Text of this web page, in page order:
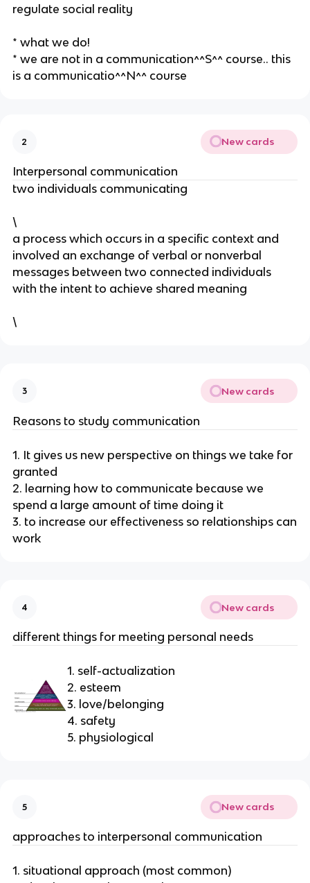
regulate social reality
* what we do!
* we are not in a communication^^S^^ course.. this
is a communicatio^^N^^ course
2 New cards
Interpersonal communication
two individuals communicating
\
a process which occurs in a specific context and
involved an exchange of verbal or nonverbal
messages between two connected individuals
with the intent to achieve shared meaning
\
3 New cards
Reasons to study communication
1. It gives us new perspective on things we take for
granted
2. learning how to communicate because we
spend a large amount of time doing it
3. to increase our effectiveness so relationships can
work
4 New cards
different things for meeting personal needs
1. self-actualization
2. esteem
3. love/belonging
4. safety
5. physiological
5 New cards
approaches to interpersonal communication
1. situational approach (most common)